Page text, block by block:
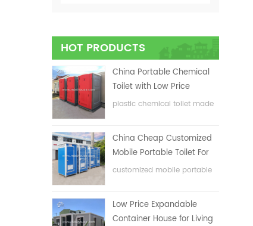
HOT PRODUCTS
China Portable Chemical
Toilet with Low Price
plastic chemical toilet made
China Cheap Customized
Mobile Portable Toilet For
Construction Site
customized mobile portable
Low Price Expandable
Container House for Living